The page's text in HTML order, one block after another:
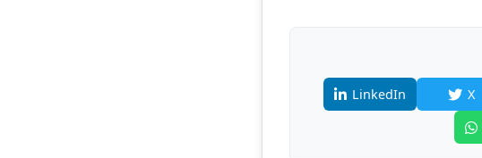
LinkedIn X